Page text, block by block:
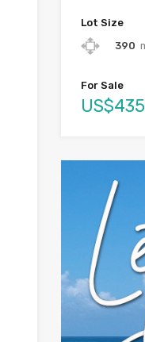
Lot Size
390
For Sale